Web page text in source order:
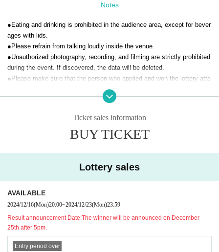
Live pocket
[Contact Us]
NEW WAVE Management
info.newwave.55@gmail.com
[Organizer]
T&C Co., Ltd.
A: We will guide you in the order of numbers from 1 to 200.
We will enter people in the order of Reference number and then guide those
抽選購入の整理番号順→先着購入の整理番号順
Notes
●Eating and drinking is prohibited in the audience area, except for bever
ages with lids.
●Please refrain from talking loudly inside the venue.
●Unauthorized photography, recording, and filming are strictly prohibited
during the event. If discovered, the data will be deleted.
●Please make sure that the person who applied and won the lottery atte
nds the performance. If you are not the person, you will be denied entry.
●We may ask you to verify your identity when you enter on the day.
· My number card
Either one of the following.
If you are unable to present any of the above, please bring the following
Residence card
・Certified copy of family register/excerpt
・Student ID/Employee ID etc.
Ticket sales information
BUY TICKET
Lottery sales
AVAILABLE
2024/12/16(Mon)20:00~2024/12/23(Mon)23:59
Result announcement Date:The winner will be announced on December
25th after 5pm.
Entry period over